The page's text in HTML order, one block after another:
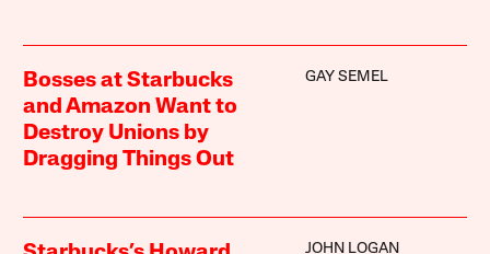
Bosses at Starbucks
and Amazon Want to
Destroy Unions by
Dragging Things Out
GAY SEMEL
JOHN LOGAN